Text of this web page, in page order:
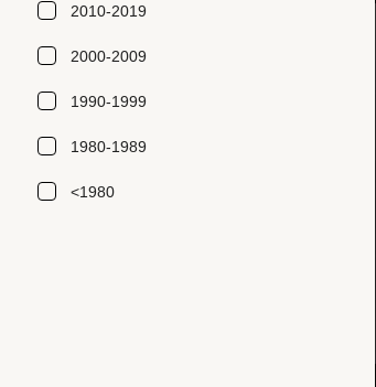
2010-2019
2000-2009
1990-1999
1980-1989
<1980